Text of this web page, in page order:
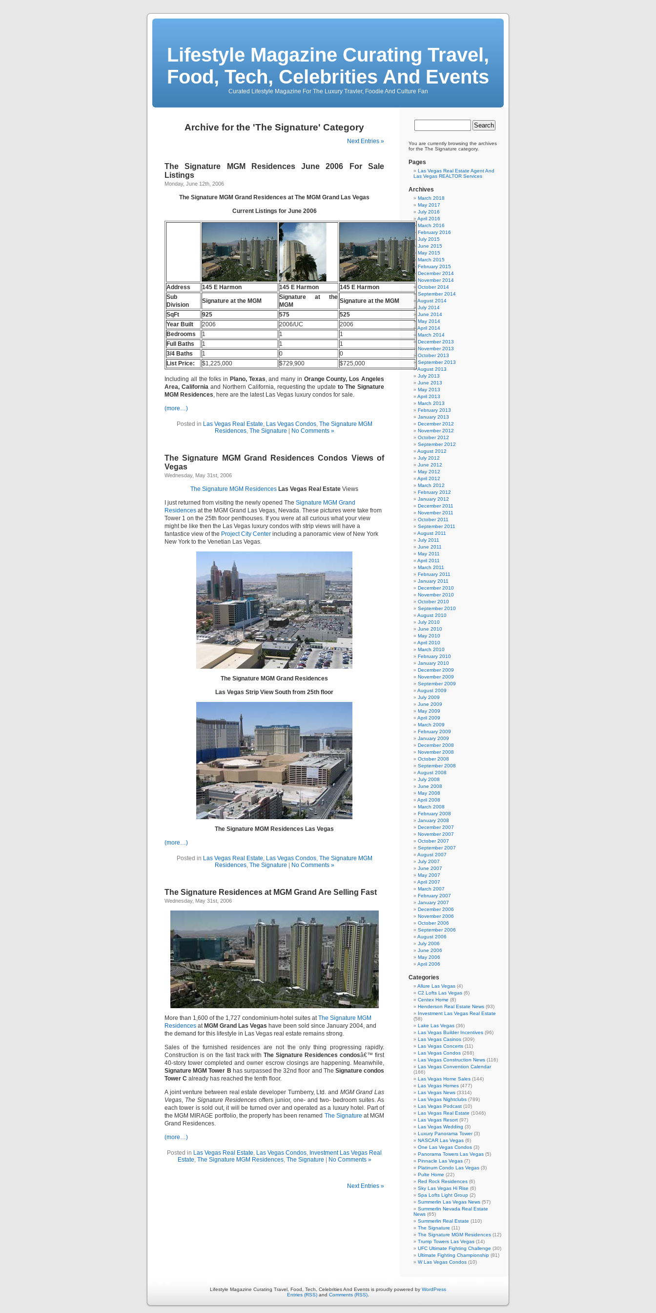
Lifestyle Magazine Curating Travel,
Food, Tech, Celebrities And Events
Curated Lifestyle Magazine For The Luxury Travler, Foodie And Culture Fan
Archive for the 'The Signature' Category
Next Entries »
The Signature MGM Residences June 2006 For Sale
Listings
Monday, June 12th, 2006
The Signature MGM Grand Residences at The MGM Grand Las Vegas
Current Listings for June 2006
Address 145 E Harmon 145 E Harmon
145 E Harmon
Sub
Division
Signature at the MGM
Signature at the
MGM
Signature at the MGM
SqFt
925 575
525
Year Built
2006 2006/UC
2006
Bedrooms
1 1
1
Full Baths
1 1
1
3/4 Baths
1 0
0
List Price:
$1,225,000 $729,900 $725,000
Including all the folks in Plano, Texas, and many in Orange County, Los Angeles
Area, Californiaand Northern California, requesting the updateto The Signature
MGM Residences, here are the latest Las Vegas luxury condos for sale.
(more…)
Posted in Las Vegas Real Estate, Las Vegas Condos, The Signature MGM
Residences, The Signature No Comments »
The Signature MGM Grand Residences Condos Views of
Vegas
Wednesday, May 31st, 2006
The Signature MGM Residences Las Vegas Real Estate Views
I just returned from visiting the newly opened The Signature MGM Grand
Residences at the MGM Grand Las Vegas, Nevada. These pictures were take from
Tower 1 on the 25th floor penthouses. If you were at all curious what your view
might be like then the Las Vegas luxury condos with strip views will have a
fantastice view of the Project City Center including a panoramic view of New York
New York to the Venetian Las Vegas.
The Signature MGM Grand Residences
Las Vegas Strip View South from 25th floor
The Signature MGM Residences Las Vegas
(more…)
Posted in Las Vegas Real Estate, Las Vegas Condos, The Signature MGM
Residences, The Signature No Comments »
The Signature Residences at MGM Grand Are Selling Fast
Wednesday, May 31st, 2006
More than 1,600 of the 1,727 condominium-hotel suites atThe Signature MGM
Residences at MGM Grand Las Vegas have been sold since January 2004, and
the demand for this lifestyle in Las Vegas real estate remains strong.
Sales of the furnished residences are not the only thing progressing rapidly.
Construction is on the fast track withThe Signature Residences condosâ€™ first
40-story tower completed and owner escrow closings are happening. Meanwhile,
Signature MGM Tower B has surpassed the 32nd floor and The Signature condos
Tower C already has reached the tenth floor.
A joint venture between real estate developer Turnberry, Ltd. and MGM Grand Las
Vegas, The Signature Residences offers junior, one- and two- bedroom suites. As
each tower is sold out, it will be turned over and operated as a luxury hotel. Part of
the MGM MIRAGE portfolio, the property has been renamed The Signature at MGM
Grand Residences.
(more…)
Posted in Las Vegas Real Estate, Las Vegas Condos, Investment Las Vegas Real
Estate, The Signature MGM Residences, The Signature No Comments »
Next Entries »
You are currently browsing the archives
for the The Signature category.
Pages
Las Vegas Real Estate Agent And
Las Vegas REALTOR Services
Archives
March 2018
May 2017
July 2016
April 2016
March 2016
February 2016
July 2015
June 2015
May 2015
March 2015
February 2015
December 2014
November 2014
October 2014
September 2014
August 2014
July 2014
June 2014
May 2014
April 2014
March 2014
December 2013
November 2013
October 2013
September 2013
August 2013
July 2013
June 2013
May 2013
April 2013
March 2013
February 2013
January 2013
December 2012
November 2012
October 2012
September 2012
August 2012
July 2012
June 2012
May 2012
April 2012
March 2012
February 2012
January 2012
December 2011
November 2011
October 2011
September 2011
August 2011
July 2011
June 2011
May 2011
April 2011
March 2011
February 2011
January 2011
December 2010
November 2010
October 2010
September 2010
August 2010
July 2010
June 2010
May 2010
April 2010
March 2010
February 2010
January 2010
December 2009
November 2009
September 2009
August 2009
July 2009
June 2009
May 2009
April 2009
March 2009
February 2009
January 2009
December 2008
November 2008
October 2008
September 2008
August 2008
July 2008
June 2008
May 2008
April 2008
March 2008
February 2008
January 2008
December 2007
November 2007
October 2007
September 2007
August 2007
July 2007
June 2007
May 2007
April 2007
March 2007
February 2007
January 2007
December 2006
November 2006
October 2006
September 2006
August 2006
July 2006
June 2006
May 2006
April 2006
Categories
Allure Las Vegas (4)
C2 Lofts Las Vegas (6)
Centex Home (8)
Henderson Real Estate News (93)
Investment Las Vegas Real Estate
(58)
Lake Las Vegas (36)
Las Vegas Builder Incentives (96)
Las Vegas Casinos (309)
Las Vegas Concerts (11)
Las Vegas Condos (268)
Las Vegas Construction News (116)
Las Vegas Convention Calendar
(166)
Las Vegas Home Sales (144)
Las Vegas Homes (477)
Las Vegas News (3314)
Las Vegas Nightclubs (789)
Las Vegas Podcast (10)
Las Vegas Real Estate (1046)
Las Vegas Resort (97)
Las Vegas Wedding (3)
Luxury Panorama Tower(3)
NASCAR Las Vegas (6)
One Las Vegas Condos (3)
Panorama Towers Las Vegas (5)
Pinnacle Las Vegas (7)
Platinum Condo Las Vegas (3)
Pulte Home (22)
Red Rock Residences (6)
Sky Las Vegas Hi Rise (6)
Spa Lofts Light Group (2)
Summerlin Las Vegas News (57)
Summerlin Nevada Real Estate
News (65)
Summerlin Real Estate (110)
The Signature (11)
The Signature MGM Residences (12)
Trump Towers Las Vegas (14)
UFC Ultimate Fighting Challenge (30)
Ultimate Fighting Championship (81)
W Las Vegas Condos (10)
Lifestyle Magazine Curating Travel, Food, Tech, Celebrities And Events is proudly powered by WordPress
Entries (RSS) and Comments (RSS)